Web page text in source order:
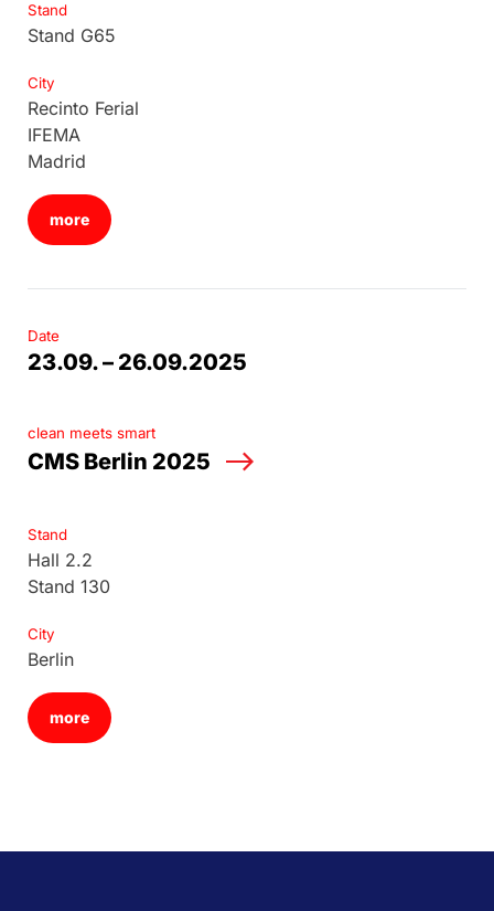
Stand
Stand G65
City
Recinto Ferial
IFEMA
Madrid
more
Date
23.09. – 26.09.2025
clean meets smart
CMS Berlin 2025
Stand
Hall 2.2
Stand 130
City
Berlin
more